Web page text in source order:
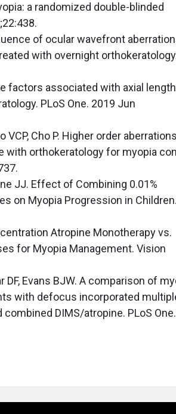
a randomized double-blinded
of ocular wavefront
with overnight
factors associated with axial length
PLoS One. 2019 Jun
VCP, Cho P. Higher order
with orthokeratology for myopia
JJ. Effect of Combining 0.01%
on Myopia Progression in Children.
Atropine Monotherapy vs.
for Myopia Management. Vision
DF, Evans BJW. A comparison of
with defocus incorporated
DIMS/atropine. PLoS One.